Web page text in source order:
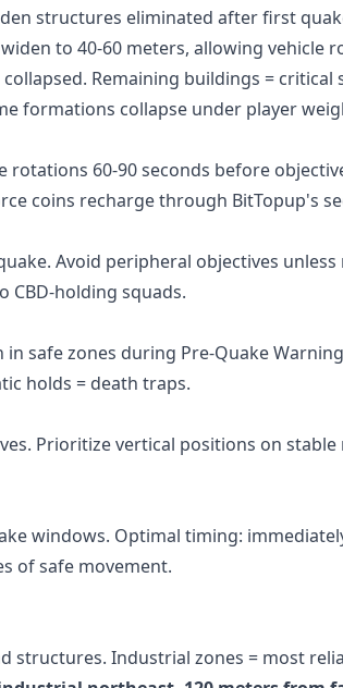
structures eliminated after first
to 40-60 meters, allowing vehicle
Remaining buildings = critical
formations collapse under player
60-90 seconds before
coins rechargethrough BitTopup's
Avoid peripheral objectives
CBD-holding squads.
safe zones during Pre-Quake
holds = death traps.
Prioritize vertical positions on
windows. Optimal timing:
of safe movement.
structures. Industrial zones = most